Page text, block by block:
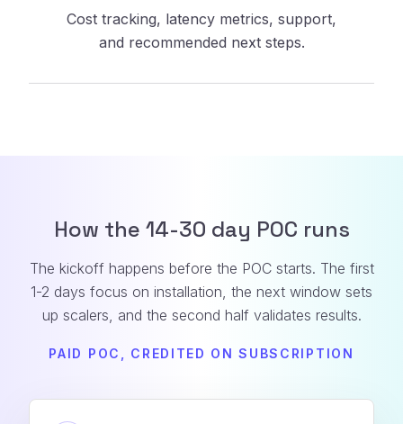
Cost tracking, latency metrics, support,
and recommended next steps.
How the 14-30 day POC runs
The kickoff happens before the POC starts. The first
1-2 days focus on installation, the next window sets
up scalers, and the second half validates results.
PAID POC, CREDITED ON SUBSCRIPTION